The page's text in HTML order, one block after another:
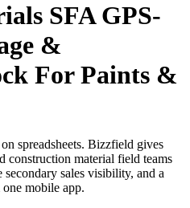
SFA GPS-
&
For Paints &
spreadsheets. Bizzfield gives
construction material field teams
sales visibility, and a
mobile app.